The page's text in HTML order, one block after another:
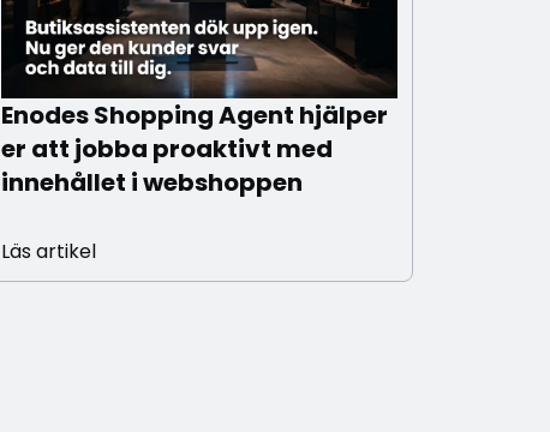
Enodes Shopping Agent hjälper
er att jobba proaktivt med
innehållet i webshoppen
Läs artikel